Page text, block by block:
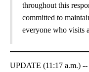
throughout this
committed to
everyone who visits
UPDATE (11:17 a.m.)